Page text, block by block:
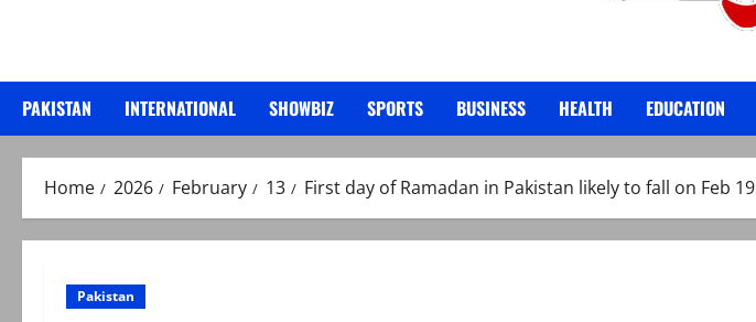
PAKISTAN INTERNATIONAL SHOWBIZ SPORTS BUSINESS HEALTH EDUCATION
Home 2026 February 13 First day of Ramadan in Pakistan likely to fall on Feb 19
Pakistan